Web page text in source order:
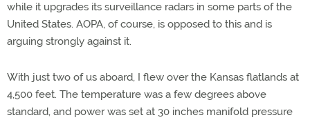
while it upgrades its surveillance radars in some parts of the
United States. AOPA, of course, is opposed to this and is
arguing strongly against it.
With just two of us aboard, I flew over the Kansas flatlands at
4,500 feet. The temperature was a few degrees above
standard, and power was set at 30 inches manifold pressure